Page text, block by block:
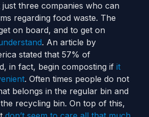
three companies who can
regarding food waste. The
on board, and to get on
. An article by
stated that 57% of
in fact, begin composting if it
. Often times people do not
belongs in the regular bin and
recycling bin. On top of this,